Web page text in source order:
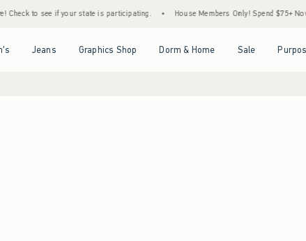
see if your state is participating. • House Members Only! Spend $75+ Now, Get $25
Jeans Graphics Shop Dorm & Home Sale